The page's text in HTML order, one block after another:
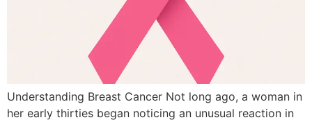
Understanding Breast Cancer Not long ago, a woman in
her early thirties began noticing an unusual reaction in